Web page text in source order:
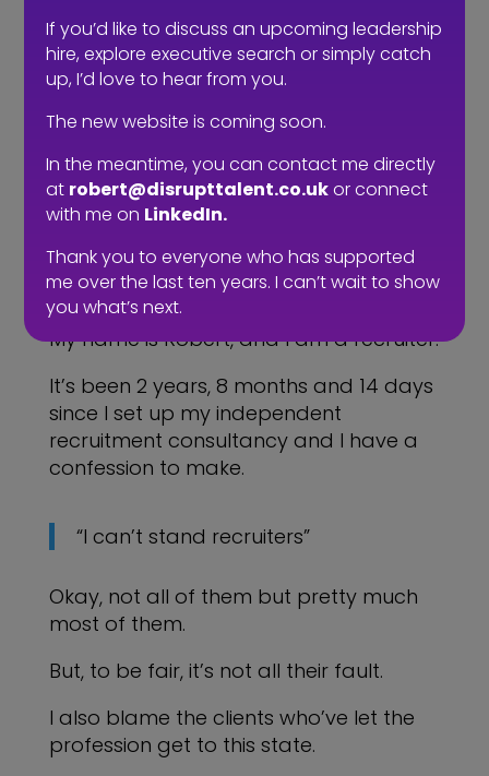
My name is Robert, and I am a recruiter.
It’s been 2 years, 8 months and 14 days
since I set up my independent
recruitment consultancy and I have a
confession to make.
“I can’t stand recruiters”
Okay, not all of them but pretty much
most of them.
But, to be fair, it’s not all their fault.
I also blame the clients who’ve let the
profession get to this state.
If you’d like to discuss an upcoming leadership
hire, explore executive search or simply catch
up, I’d love to hear from you.
The new website is coming soon.
In the meantime, you can contact me directly
at robert@disrupttalent.co.ukor connect
with me on LinkedIn.
Thank you to everyone who has supported
me over the last ten years. I can’t wait to show
you what’s next.